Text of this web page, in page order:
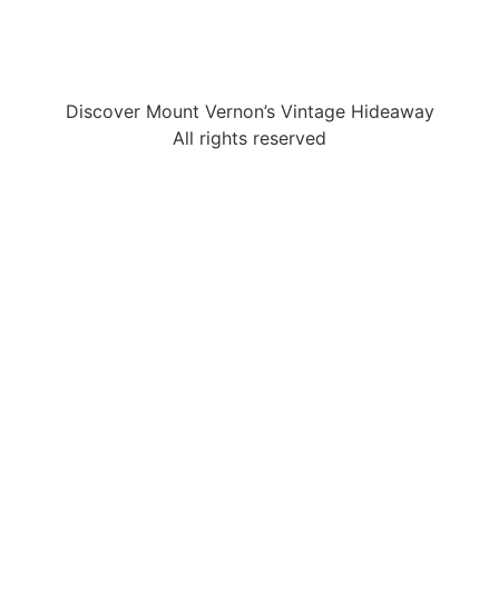
Discover Mount Vernon’s Vintage Hideaway
All rights reserved